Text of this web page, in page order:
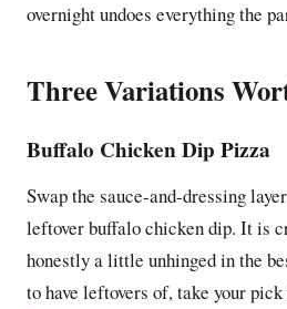
overnight undoes everything the
Three Variations
Buffalo Chicken Dip Pizza
Swap the sauce-and-dressing
leftover buffalo chicken dip. It is
honestly a little unhinged in the
to have leftovers of, take your